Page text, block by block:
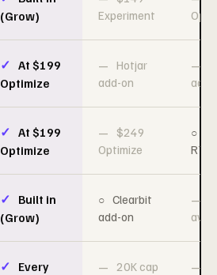
(Grow)
Experiment
At $199
Optimize
Hotjar
add-on
add-
At $199
Optimize
$249
Optimize
RTP
Built in
(Grow)
Clearbit
add-on
Every
20K cap